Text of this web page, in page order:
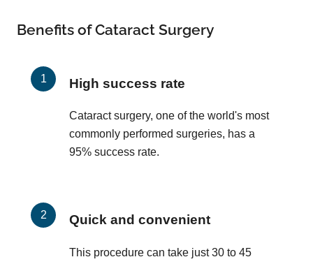
Benefits of Cataract Surgery
High success rate
Cataract surgery, one of the world's most
commonly performed surgeries, has a
95% success rate.
Quick and convenient
This procedure can take just 30 to 45